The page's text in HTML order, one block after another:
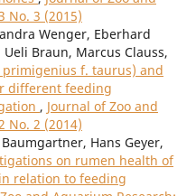
No. 3 (2015)
Wenger, Eberhard
Braun, Marcus Clauss,
primigenius f. taurus) and
different feeding
, Journal of Zoo and
No. 2 (2014)
Hans Geyer,
on rumen health of
relation to feeding